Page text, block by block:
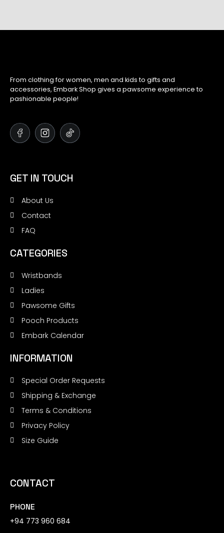
From clothing for women, men and kids to gifts and
accessories, Embark Shop gives a pawsome experience to
pashionable people!
GET IN TOUCH
About Us
Contact
FAQ
CATEGORIES
Wristbands
Ladies
Pawsome Gifts
Pooch Products
Embark Calendar
INFORMATION
Special Order Requests
Shipping & Exchange
Terms & Conditions
Privacy Policy
Size Guide
CONTACT
PHONE
+94 773 960 684